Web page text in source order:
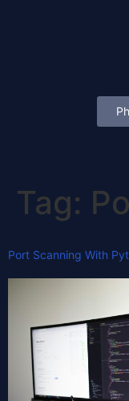
Tag:
Port Scanning With